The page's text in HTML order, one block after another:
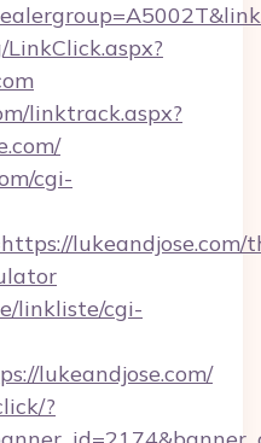
linktrack.aspx?
cgi-
linkliste/cgi-
lukeandjose.com/
?